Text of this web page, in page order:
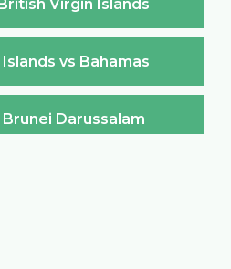
Virgin Islands
vs Bahamas
Darussalam